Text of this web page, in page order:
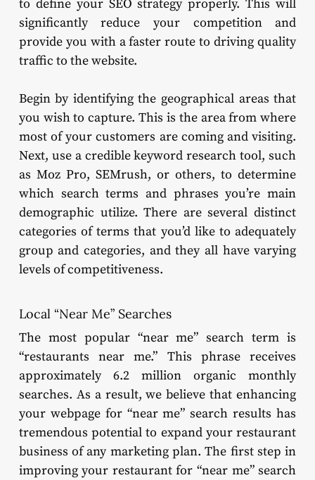
to define your SEO strategy properly. This will
significantly reduce your competition and
provide you with a faster route to driving quality
traffic to the website.
Begin by identifying the geographical areas that
you wish to capture. This is the area from where
most of your customers are coming and visiting.
Next, use a credible keyword research tool, such
as Moz Pro, SEMrush, or others, to determine
which search terms and phrases you’re main
demographic utilize. There are several distinct
categories of terms that you’d like to adequately
group and categories, and they all have varying
levels of competitiveness.
Local “Near Me” Searches
The most popular “near me” search term is
“restaurants near me.” This phrase receives
approximately 6.2 million organic monthly
searches. As a result, we believe that enhancing
your webpage for “near me” search results has
tremendous potential to expand your restaurant
business of any marketing plan. The first step in
improving your restaurant for “near me” search